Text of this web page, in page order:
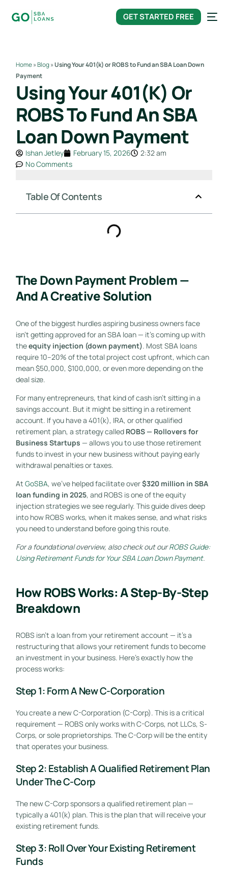
GET STARTED FREE
Home»Blog»Using Your 401(k) or ROBS to Fund an SBA Loan Down
Payment
Using Your 401(k) Or
ROBS To Fund An SBA
Loan Down Payment
Ishan Jetley February 15, 2026
2:32 am
No Comments
Table Of Contents
The Down Payment Problem —
And A Creative Solution
One of the biggest hurdles aspiring business owners face
isn’t getting approved for an SBA loan — it’s coming up with
theequity injection (down payment). Most SBA loans
require 10–20% of the total project cost upfront, which can
mean $50,000, $100,000, or even more depending on the
deal size.
For many entrepreneurs, that kind of cash isn’t sitting in a
savings account. But it might be sitting in a retirement
account. If you have a 401(k), IRA, or other qualified
retirement plan, a strategy called ROBS — Rollovers for
Business Startups — allows you to use those retirement
funds to invest in your new business without paying early
withdrawal penalties or taxes.
At GoSBA, we’ve helped facilitate over$320 million in SBA
loan funding in 2025, and ROBS is one of the equity
injection strategies we see regularly. This guide dives deep
into how ROBS works, when it makes sense, and what risks
you need to understand before going this route.
For a foundational overview, also check out ourROBS Guide:
Using Retirement Funds for Your SBA Loan Down Payment.
How ROBS Works: A Step-By-Step
Breakdown
ROBS isn’t a loan from your retirement account — it’s a
restructuring that allows your retirement funds to become
an investment in your business. Here’s exactly how the
process works:
Step 1: Form A New C-Corporation
You create a new C-Corporation (C-Corp). This is a critical
requirement — ROBS only works with C-Corps, not LLCs, S-
Corps, or sole proprietorships. The C-Corp will be the entity
that operates your business.
Step 2: Establish A Qualified Retirement Plan
Under The C-Corp
The new C-Corp sponsors a qualified retirement plan —
typically a 401(k) plan. This is the plan that will receive your
existing retirement funds.
Step 3: Roll Over Your Existing Retirement
Funds